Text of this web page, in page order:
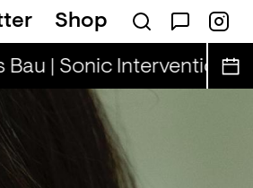
Shop
Cooper Cooper
| Sonic Interventions